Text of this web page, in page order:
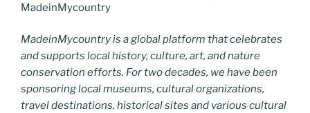
MadeinMycountry
MadeinMycountry is a global platform that celebrates
and supports local history, culture, art, and nature
conservation efforts. For two decades, we have been
sponsoring local museums, cultural organizations,
travel destinations, historical sites and various cultural